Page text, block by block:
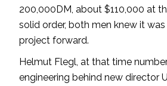
200,000DM, about $110,000 at
solid order, both men knew it
project forward.
Helmut Flegl, at that time
engineering behind new director